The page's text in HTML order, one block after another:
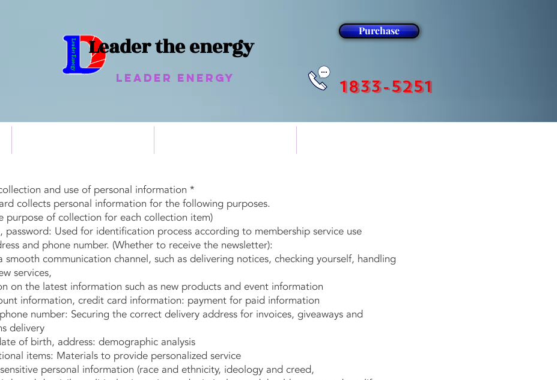
Leader the energy
Leader Energy
Purchase
1833-5251
and use of personal information *
collects personal information for the following purposes.
purpose of collection for each collection item)
Used for identification process according to membership service use
and phone number. (Whether to receive the newsletter):
communication channel, such as delivering notices, checking yourself, handling
services,
the latest information such as new products and event information
information, credit card information: payment for paid information
number: Securing the correct delivery address for invoices, giveaways and
delivery
of birth, address: demographic analysis
items: Materials to provide personalized service
personal information (race and ethnicity, ideology and creed,